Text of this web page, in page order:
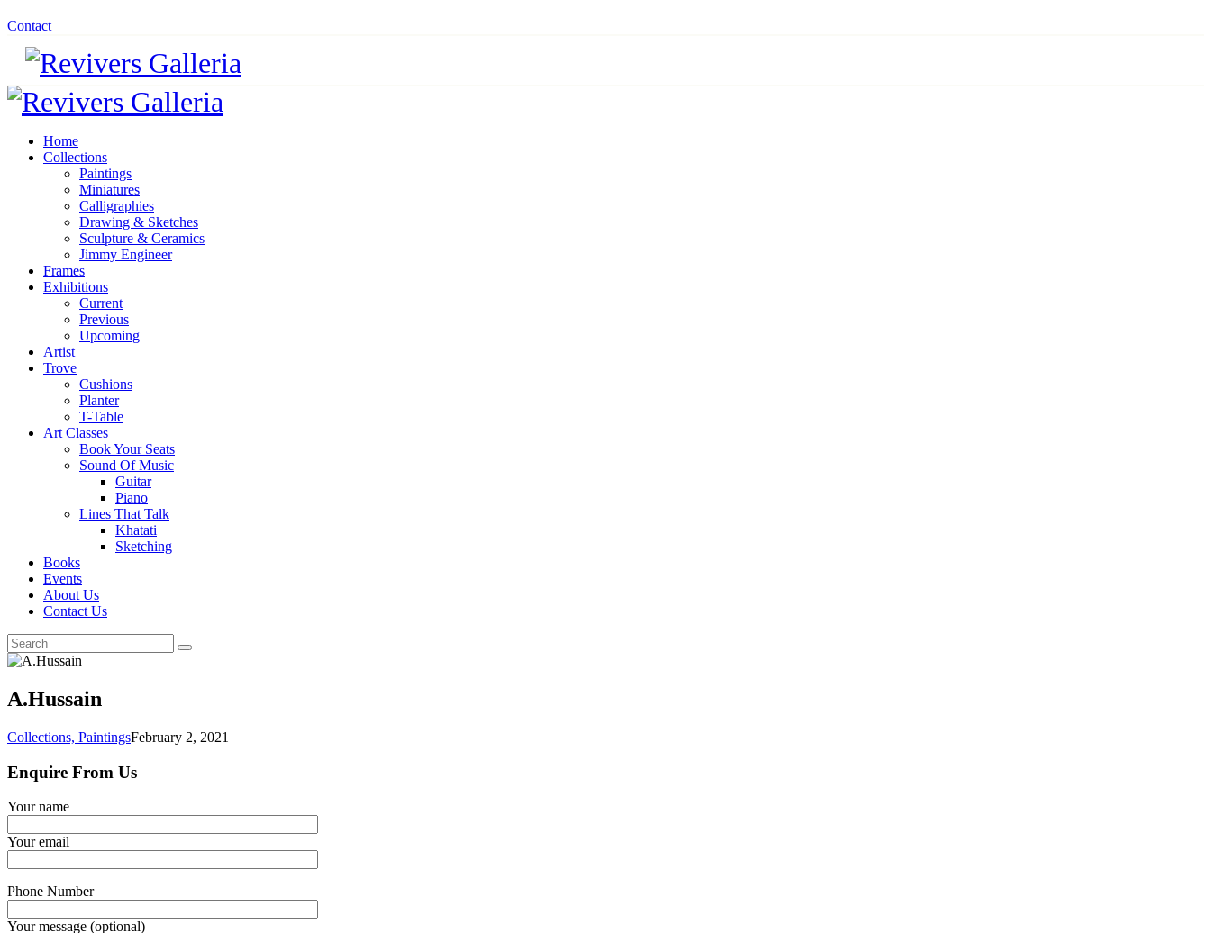
Contact
Home
Collections
Paintings
Miniatures
Calligraphies
Drawing & Sketches
Sculpture & Ceramics
Jimmy Engineer
Frames
Exhibitions
Current
Previous
Upcoming
Artist
Trove
Cushions
Planter
T-Table
Art Classes
Book Your Seats
Sound Of Music
Guitar
Piano
Lines That Talk
Khatati
Sketching
Books
Events
About Us
Contact Us
A.Hussain
Collections, PaintingsFebruary 2, 2021
Enquire From Us
Your name
Your email
Phone Number
Your message (optional)